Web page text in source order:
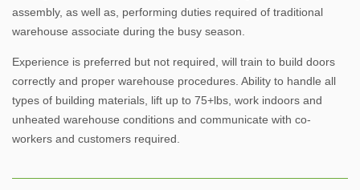
assembly, as well as, performing duties required of traditional
warehouse associate during the busy season.
Experience is preferred but not required, will train to build doors
correctly and proper warehouse procedures. Ability to handle all
types of building materials, lift up to 75+lbs, work indoors and
unheated warehouse conditions and communicate with co-
workers and customers required.